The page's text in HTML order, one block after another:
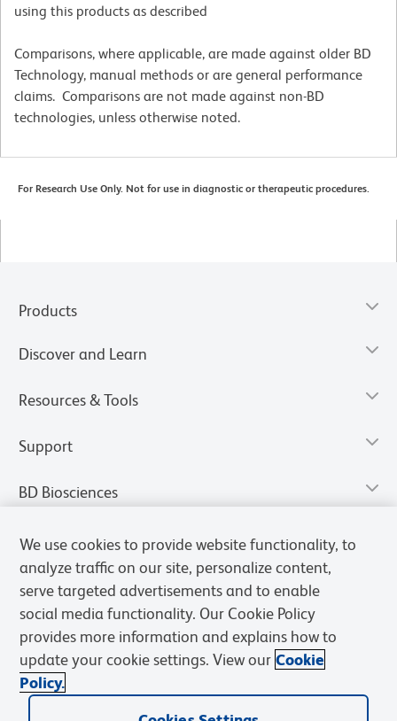
using this products as described
Comparisons, where applicable, are made against older BD
Technology, manual methods or are general performance
claims. Comparisons are not made against non-BD
technologies, unless otherwise noted.
For Research Use Only. Not for use in diagnostic or therapeutic procedures.
Products
Discover and Learn
Resources & Tools
Support
BD Biosciences
Privacy Notice Cookies Settings
We use cookies to provide website functionality, to
analyze traffic on our site, personalize content,
serve targeted advertisements and to enable
social media functionality. Our Cookie Policy
provides more information and explains how to
update your cookie settings. View our Cookie
Policy.